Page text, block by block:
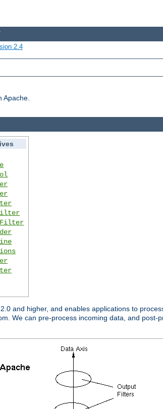
2.4
Apache.
and higher, and enables applications to
We can pre-process incoming data, and